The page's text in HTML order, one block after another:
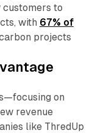
to
with 67% of
projects
on
revenue
like ThredUp